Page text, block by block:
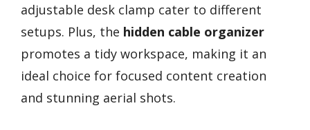
adjustable desk clamp cater to different
setups. Plus, the hidden cable organizer
promotes a tidy workspace, making it an
ideal choice for focused content creation
and stunning aerial shots.